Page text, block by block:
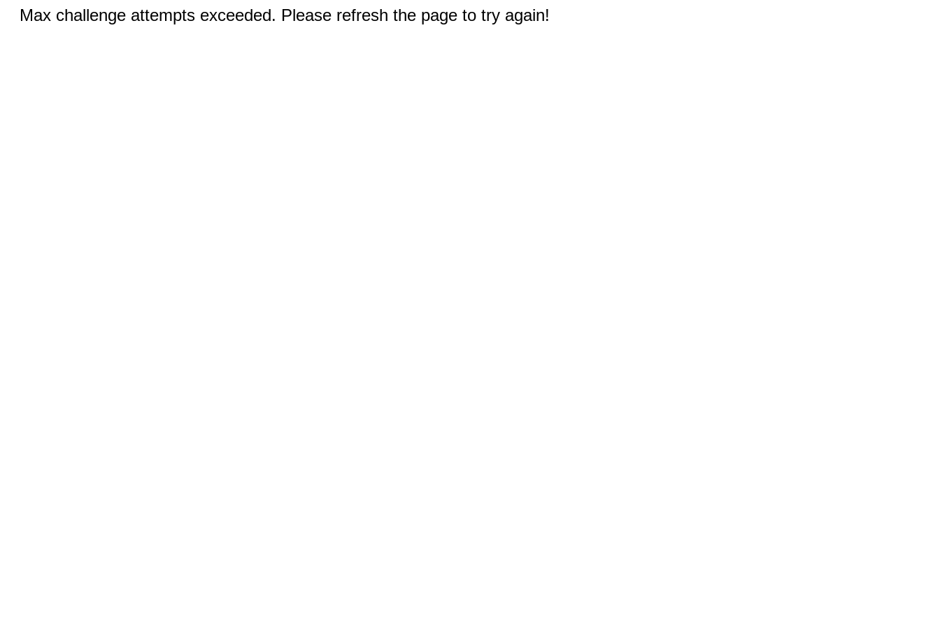
Max challenge attempts exceeded. Please refresh the page to try again!